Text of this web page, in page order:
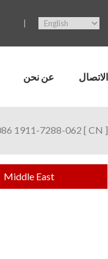
عن نحن الاتصال
1911-7288-062 [ CN ]
Middle East